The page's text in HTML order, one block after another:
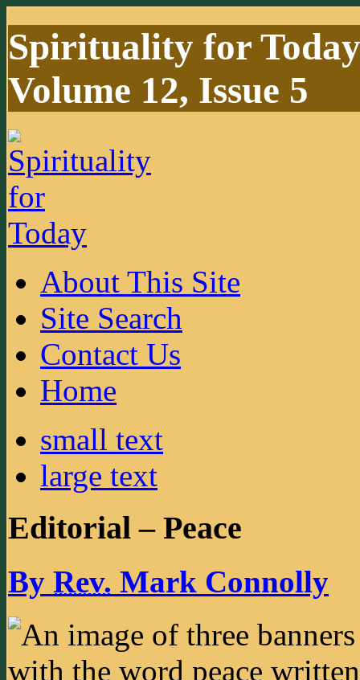
Spirituality for
Volume 12, Issue 5
About This Site
Site Search
Contact Us
Home
small text
large text
Editorial – Peace
By Rev. Mark Connolly